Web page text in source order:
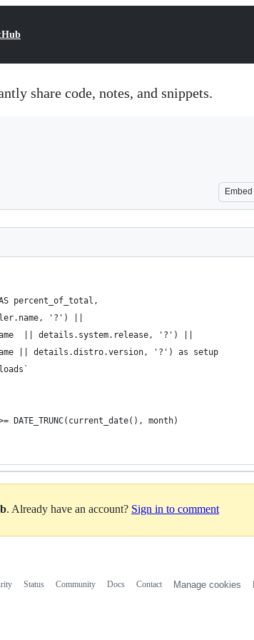
share code, notes, and snippets.
Embed
percent_of_total,
'?') ||
|| details.system.release, '?') ||
|| details.distro.version, '?') as setup
DATE_TRUNC(current_date(), month)
. Already have an account? Sign in to comment
Status Community Docs Contact Manage cookies